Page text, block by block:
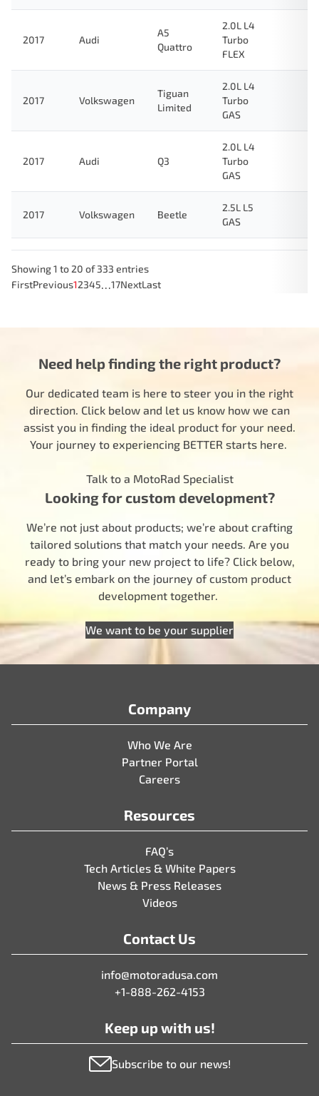
2017 Audi
A5
Quattro
2.0L L4
Turbo
FLEX
2017 Volkswagen
Tiguan
Limited
2.0L L4
Turbo
GAS
2017 Audi Q3
2.0L L4
Turbo
GAS
2017 Volkswagen Beetle
2.5L L5
GAS
Showing 1 to 20 of 333 entries
FirstPrevious12345…17NextLast
Need help finding the right product?
Our dedicated team is here to steer you in the right
direction. Click below and let us know how we can
assist you in finding the ideal product for your need.
Your journey to experiencing BETTER starts here.
Talk to a MotoRad Specialist
Looking for custom development?
We’re not just about products; we’re about crafting
tailored solutions that match your needs. Are you
ready to bring your new project to life? Click below,
and let’s embark on the journey of custom product
development together.
We want to be your supplier
Company
Who We Are
Partner Portal
Careers
Resources
FAQ’s
Tech Articles & White Papers
News & Press Releases
Videos
Contact Us
info@motoradusa.com
+1-888-262-4153
Keep up with us!
Subscribe to our news!